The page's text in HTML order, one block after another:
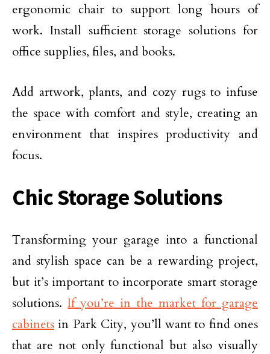
ergonomic chair to support long hours of
work. Install sufficient storage solutions for
office supplies, files, and books.
Add artwork, plants, and cozy rugs to infuse
the space with comfort and style, creating an
environment that inspires productivity and
focus.
Chic Storage Solutions
Transforming your garage into a functional
and stylish space can be a rewarding project,
but it’s important to incorporate smart storage
solutions.If you’re in the market for garage
cabinets in Park City, you’ll want to find ones
that are not only functional but also visually